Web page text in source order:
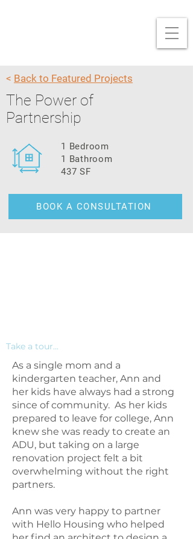
< Back to Featured Projects
The Power of
Partnership
1 Bedroom
1 Bathroom
437 SF
BOOK A CONSULTATION
Take a tour...
As a single mom and a
kindergarten teacher, Ann and
her kids have always had a strong
since of community. As her kids
prepared to leave for college, Ann
knew she was ready to create an
ADU, but taking on a large
renovation project felt a bit
overwhelming without the right
partners.
Ann was very happy to partner
with Hello Housing who helped